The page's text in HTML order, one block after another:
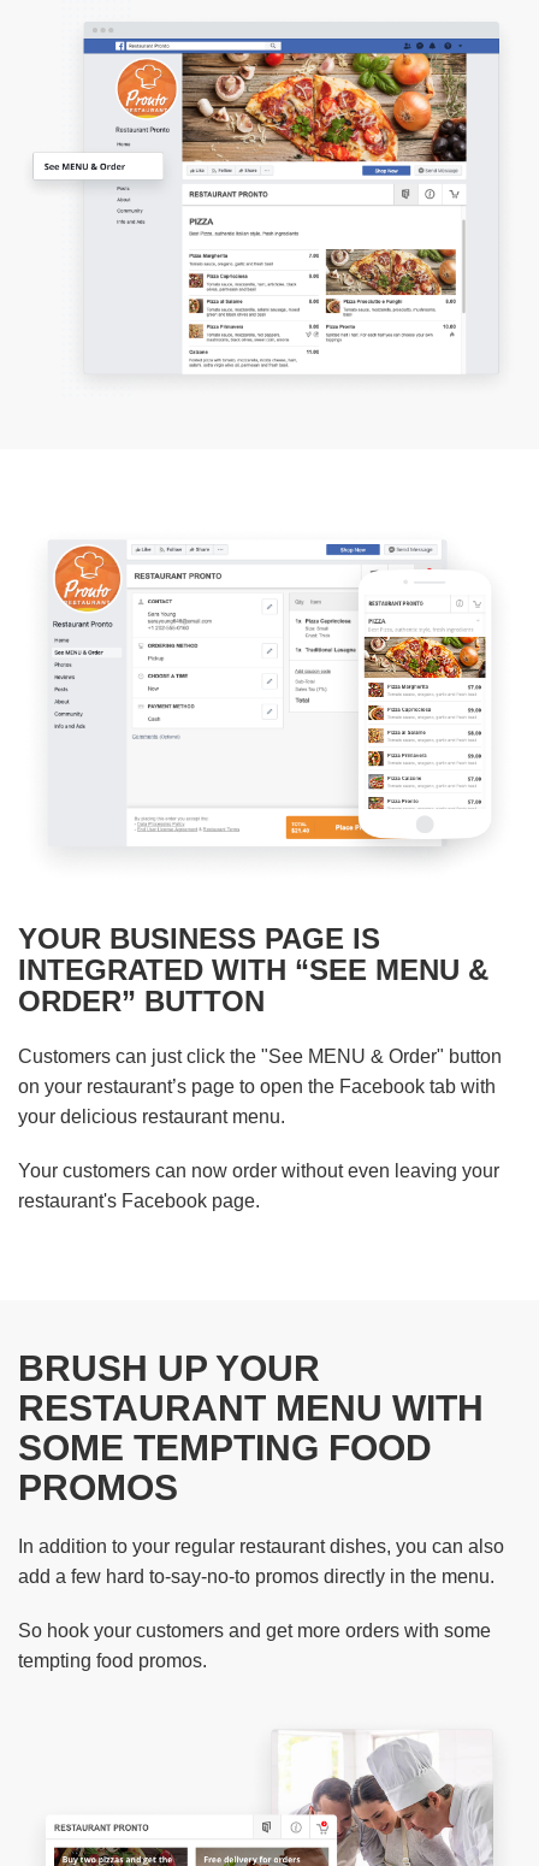
YOUR BUSINESS PAGE IS
INTEGRATED WITH “SEE MENU &
ORDER” BUTTON
Customers can just click the "See MENU & Order" button
on your restaurant’s page to open the Facebook tab with
your delicious restaurant menu.
Your customers can now order without even leaving your
restaurant's Facebook page.
BRUSH UP YOUR
RESTAURANT MENU WITH
SOME TEMPTING FOOD
PROMOS
In addition to your regular restaurant dishes, you can also
add a few hard to-say-no-to promos directly in the menu.
So hook your customers and get more orders with some
tempting food promos.